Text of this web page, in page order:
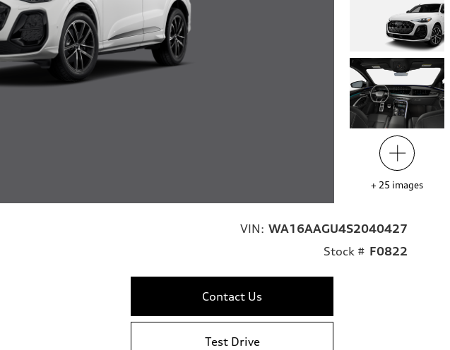
+ 25 images
VIN: WA16AAGU4S2040427
Stock # F0822
Contact Us
Test Drive